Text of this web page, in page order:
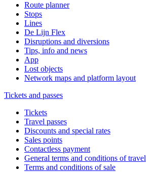
Route planner
Stops
Lines
De Lijn Flex
Disruptions and diversions
Tips, info and news
App
Lost objects
Network maps and platform layout
Tickets and passes
Tickets
Travel passes
Discounts and special rates
Sales points
Contactless payment
General terms and conditions of travel
Terms and conditions of sale